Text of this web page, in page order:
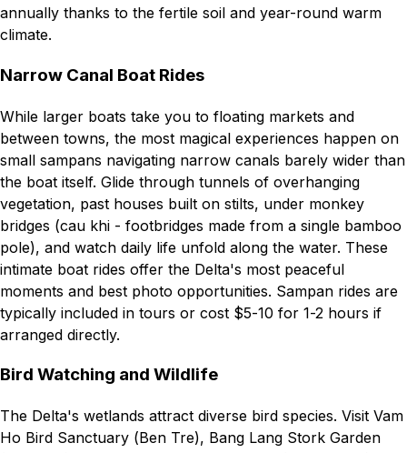
annually thanks to the fertile soil and year-round warm
climate.
Narrow Canal Boat Rides
While larger boats take you to floating markets and
between towns, the most magical experiences happen on
small sampans navigating narrow canals barely wider than
the boat itself. Glide through tunnels of overhanging
vegetation, past houses built on stilts, under monkey
bridges (cau khi - footbridges made from a single bamboo
pole), and watch daily life unfold along the water. These
intimate boat rides offer the Delta's most peaceful
moments and best photo opportunities. Sampan rides are
typically included in tours or cost $5-10 for 1-2 hours if
arranged directly.
Bird Watching and Wildlife
The Delta's wetlands attract diverse bird species. Visit Vam
Ho Bird Sanctuary (Ben Tre), Bang Lang Stork Garden